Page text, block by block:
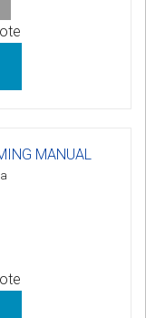
MANUAL